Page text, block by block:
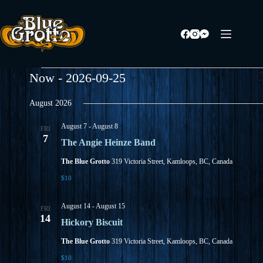
content
Events
n
Now - 2026-09-25
S
e
t
d
August 2026
FRI
7 The Angie Heinze Band
August 7-August 8
The Blue Grotto 319 Victoria Street, Kamloops, BC, Canada
$10
FRI
14 Hickory Biscuit
August 14 -August 15
The Blue Grotto 319 Victoria Street, Kamloops, BC, Canada
$10